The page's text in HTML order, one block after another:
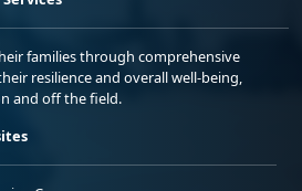
families through comprehensive
resilience and overall well-being,
and off the field.